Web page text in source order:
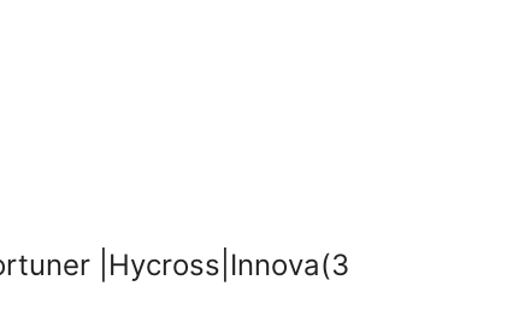
|Hycross|Innova(3